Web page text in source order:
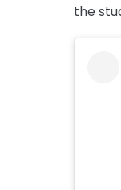
the